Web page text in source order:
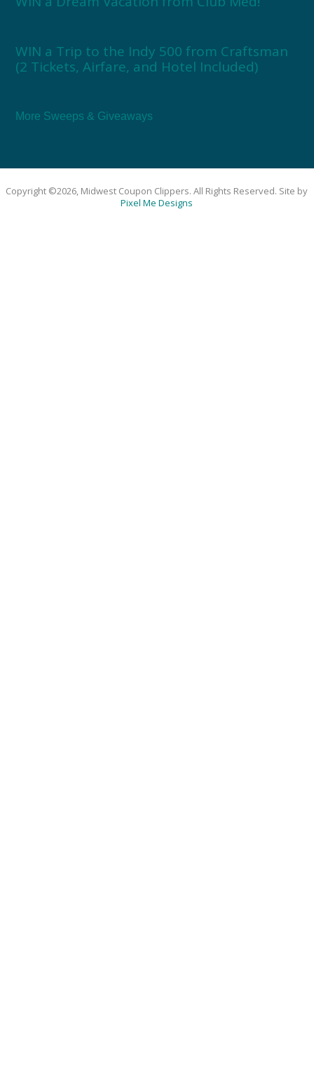
WIN a Trip to the Indy 500 from Craftsman
(2 Tickets, Airfare, and Hotel Included)
More Sweeps & Giveaways
Copyright ©2026, Midwest Coupon Clippers. All Rights Reserved. Site by
Pixel Me Designs